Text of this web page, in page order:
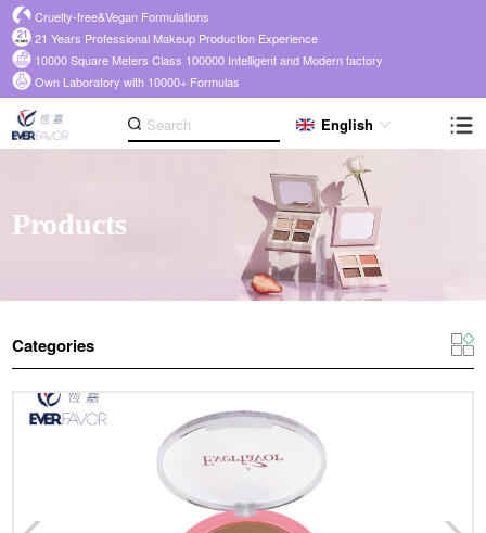
Cruelty-free&Vegan Formulations
21 Years Professional Makeup Production Experience
10000 Square Meters Class 100000 Intelligent and Modern factory
Own Laboratory with 10000+ Formulas
English
Products
Categories